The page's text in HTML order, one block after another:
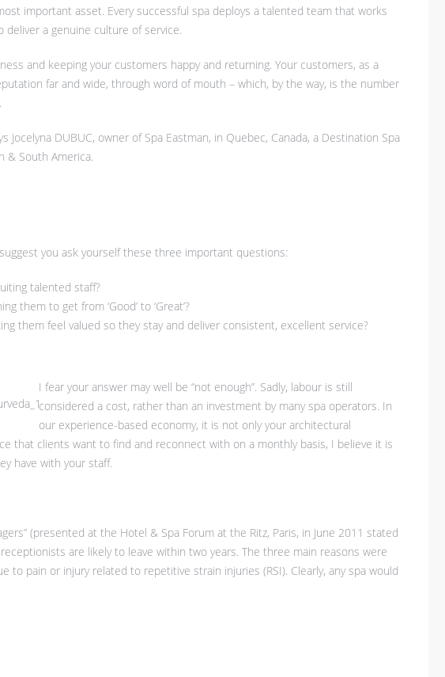
important asset. Every successful spa deploys a talented team that works
a genuine culture of service.
and keeping your customers happy and returning. Your customers, as a
far and wide, through word of mouth – which, by the way, is the number
Jocelyna DUBUC, owner of Spa Eastman, in Quebec, Canada, a Destination Spa
& South America.
you ask yourself these three important questions:
talented staff?
them to get from ‘Good’ to ‘Great’?
them feel valued so they stay and deliver consistent, excellent service?
I fear your answer may well be “not enough”. Sadly, labour is still
considered a cost, rather than an investment by many spa operators. In
our experience-based economy, it is not only your architectural
that clients want to find and reconnect with on a monthly basis, I believe it is
have with your staff.
(presented at the Hotel & Spa Forum at the Ritz, Paris, in June 2011 stated
are likely to leave within two years. The three main reasons were
to pain or injury related to repetitive strain injuries (RSI). Clearly, any spa would